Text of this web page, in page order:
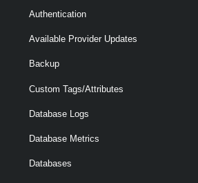
Authentication
Available Provider Updates
Backup
Custom Tags/Attributes
Database Logs
Database Metrics
Databases